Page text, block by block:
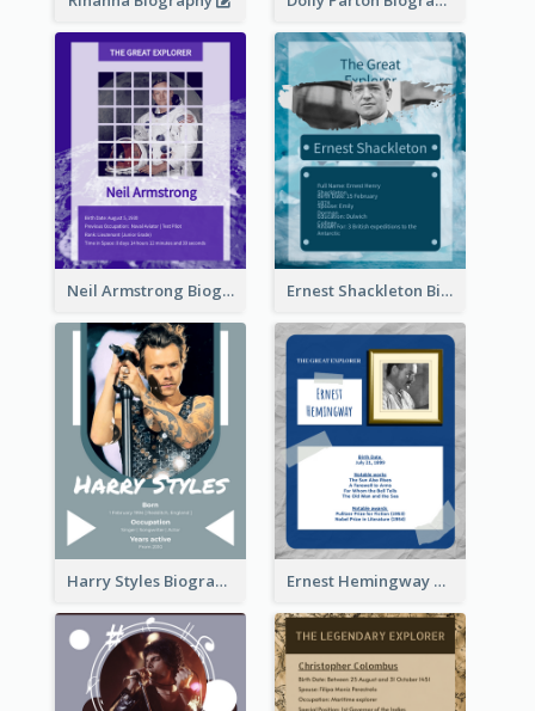
Neil Armstrong Biography Ernest Shackleton Biography
Harry Styles Biography Ernest Hemingway Biography